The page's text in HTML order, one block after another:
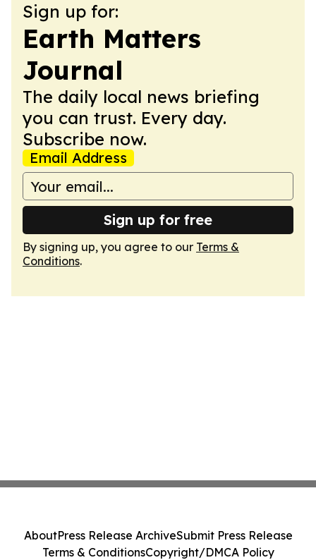
Sign up for:
Earth Matters
Journal
The daily local news briefing
you can trust. Every day.
Subscribe now.
Email Address
Sign up for free
By signing up, you agree to our Terms &
Conditions.
AboutPress Release ArchiveSubmit Press Release
Terms & ConditionsCopyright/DMCA Policy